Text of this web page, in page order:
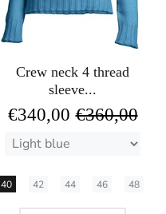
Crew neck 4 thread
sleeve...
€340,00 €360,00
40 42 44 46 48